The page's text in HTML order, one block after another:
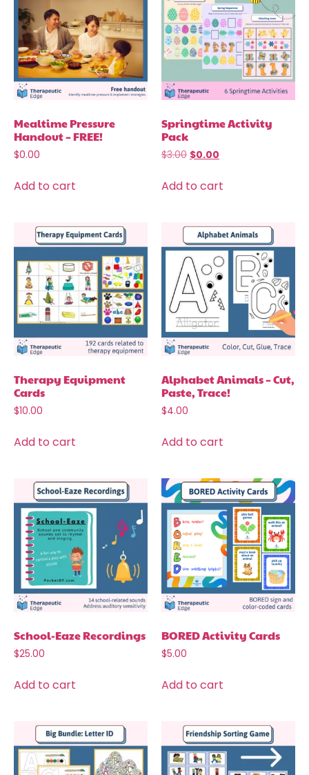
Mealtime Pressure
Handout – FREE!
$0.00
Add to cart
Springtime Activity
Pack
$3.00 $0.00
Add to cart
Therapy Equipment
Cards
$10.00
Add to cart
Alphabet Animals – Cut,
Paste, Trace!
$4.00
Add to cart
School-Eaze Recordings
$25.00
Add to cart
BORED Activity Cards
$5.00
Add to cart